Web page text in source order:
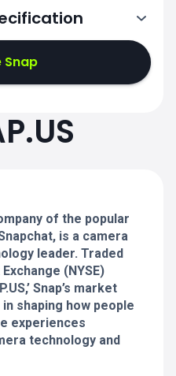
13:30-20:00
Snap
of the popular
is a camera
leader. Traded
(NYSE)
Snap’s market
shaping how people
experiences
technology and